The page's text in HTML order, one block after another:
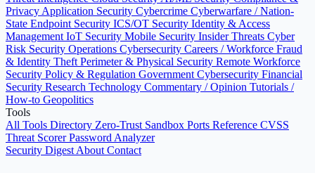
Privacy Application Security Cybercrime Cyberwarfare / Nation-
State Endpoint Security ICS/OT Security Identity & Access
Management IoT Security Mobile Security Insider Threats Cyber
Risk Security Operations Cybersecurity Careers / Workforce Fraud
& Identity Theft Perimeter & Physical Security Remote Workforce
Security Policy & Regulation Government Cybersecurity Financial
Security Research Technology Commentary / Opinion Tutorials /
How-to Geopolitics
Tools
All Tools Directory Zero-Trust Sandbox Ports Reference CVSS
Threat ScorerPassword Analyzer
Security Digest About Contact